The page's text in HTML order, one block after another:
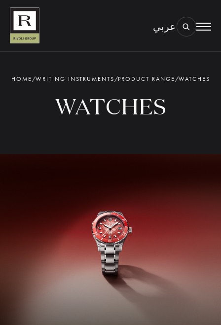
عربي
HOME/WRITING INSTRUMENTS/PRODUCT RANGE/WATCHES
WATCHES